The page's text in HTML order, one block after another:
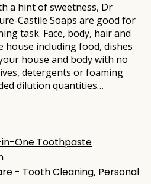
a hint of sweetness, Dr
Castile Soaps are good for
task. Face, body, hair and
house including food, dishes
house and body with no
detergents or foaming
dilution quantities…
- Tooth Cleaning, Personal